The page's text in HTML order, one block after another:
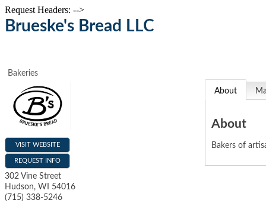
Request Headers: -->
Brueske's Bread LLC
Bakeries
VISIT WEBSITE
REQUEST INFO
302 Vine Street
Hudson, WI
54016
(715) 338-5246
About
About
Bakers of